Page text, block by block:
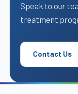
Speak to our
treatment
Contact Us